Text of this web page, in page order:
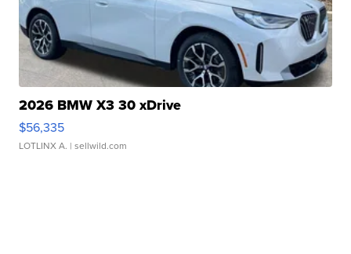
2026 BMW X3 30 xDrive
$56,335
LOTLINX A. | sellwild.com